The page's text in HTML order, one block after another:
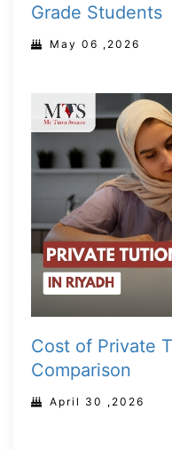
Grade Students
May 06 ,2026
Cost of Private
Comparison
April 30 ,2026